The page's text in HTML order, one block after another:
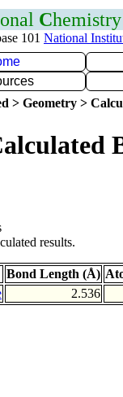
Chemistry
101 National
> Geometry >
results.
Bond Length (Å)
2.536